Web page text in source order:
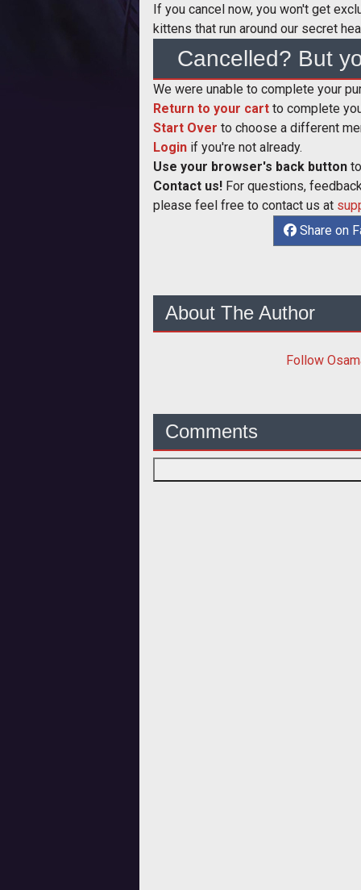
If you cancel now, you won't get
kittens that run around our secret
Cancelled? But
We were unable to complete your
Return to your cart to complete
Start Over to choose a different
Login if you're not already.
Use your browser's back button
Contact us! For questions,
please feel free to contact us at
Share on
About The Author
Follow
Comments